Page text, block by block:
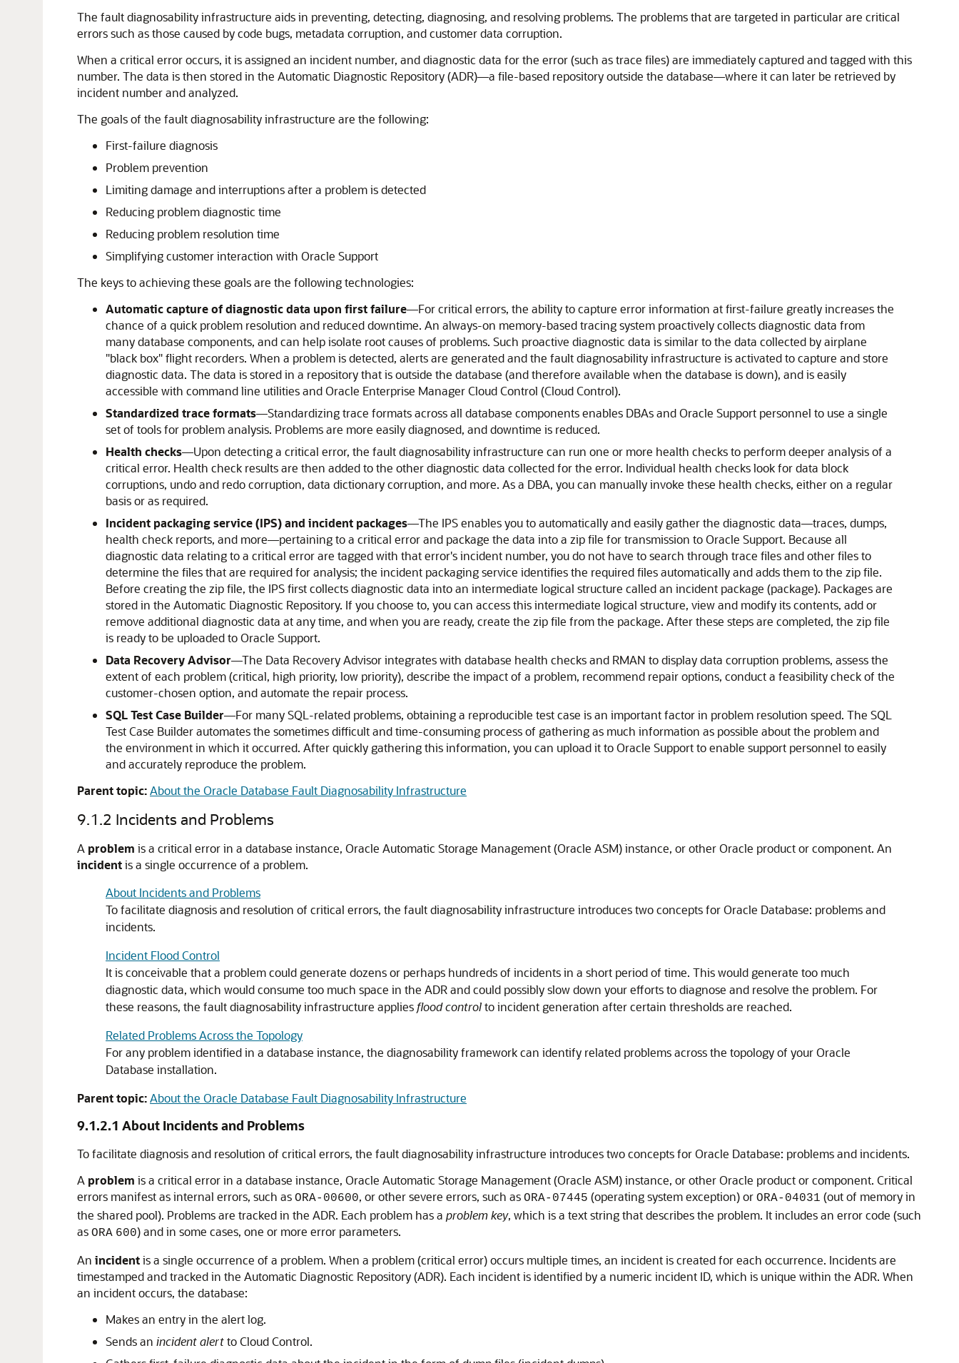
The fault diagnosability infrastructure aids in preventing, detecting, diagnosing, and resolving problems. The problems that are targeted in particular are critical
errors such as those caused by code bugs, metadata corruption, and customer data corruption.
When a critical error occurs, it is assigned an incident number, and diagnostic data for the error (such as trace files) are immediately captured and tagged with this
number. The data is then stored in the Automatic Diagnostic Repository (ADR)—a file-based repository outside the database—where it can later be retrieved by
incident number and analyzed.
The goals of the fault diagnosability infrastructure are the following:
First-failure diagnosis
Problem prevention
Limiting damage and interruptions after a problem is detected
Reducing problem diagnostic time
Reducing problem resolution time
Simplifying customer interaction with Oracle Support
The keys to achieving these goals are the following technologies:
Automatic capture of diagnostic data upon first failure—For critical errors, the ability to capture error information at first-failure greatly increases the
chance of a quick problem resolution and reduced downtime. An always-on memory-based tracing system proactively collects diagnostic data from
many database components, and can help isolate root causes of problems. Such proactive diagnostic data is similar to the data collected by airplane
"black box" flight recorders. When a problem is detected, alerts are generated and the fault diagnosability infrastructure is activated to capture and store
diagnostic data. The data is stored in a repository that is outside the database (and therefore available when the database is down), and is easily
accessible with command line utilities and Oracle Enterprise Manager Cloud Control (Cloud Control).
Standardized trace formats—Standardizing trace formats across all database components enables DBAs and Oracle Support personnel to use a single
set of tools for problem analysis. Problems are more easily diagnosed, and downtime is reduced.
Health checks—Upon detecting a critical error, the fault diagnosability infrastructure can run one or more health checks to perform deeper analysis of a
critical error. Health check results are then added to the other diagnostic data collected for the error. Individual health checks look for data block
corruptions, undo and redo corruption, data dictionary corruption, and more. As a DBA, you can manually invoke these health checks, either on a regular
basis or as required.
Incident packaging service (IPS) and incident packages—The IPS enables you to automatically and easily gather the diagnostic data—traces, dumps,
health check reports, and more—pertaining to a critical error and package the data into a zip file for transmission to Oracle Support. Because all
diagnostic data relating to a critical error are tagged with that error's incident number, you do not have to search through trace files and other files to
determine the files that are required for analysis; the incident packaging service identifies the required files automatically and adds them to the zip file.
Before creating the zip file, the IPS first collects diagnostic data into an intermediate logical structure called an incident package (package). Packages are
stored in the Automatic Diagnostic Repository. If you choose to, you can access this intermediate logical structure, view and modify its contents, add or
remove additional diagnostic data at any time, and when you are ready, create the zip file from the package. After these steps are completed, the zip file
is ready to be uploaded to Oracle Support.
Data Recovery Advisor—The Data Recovery Advisor integrates with database health checks and RMAN to display data corruption problems, assess the
extent of each problem (critical, high priority, low priority), describe the impact of a problem, recommend repair options, conduct a feasibility check of the
customer-chosen option, and automate the repair process.
SQL Test Case Builder—For many SQL-related problems, obtaining a reproducible test case is an important factor in problem resolution speed. The SQL
Test Case Builder automates the sometimes difficult and time-consuming process of gathering as much information as possible about the problem and
the environment in which it occurred. After quickly gathering this information, you can upload it to Oracle Support to enable support personnel to easily
and accurately reproduce the problem.
Parent topic:About the Oracle Database Fault Diagnosability Infrastructure
9.1.2 Incidents and Problems
A problem is a critical error in a database instance, Oracle Automatic Storage Management (Oracle ASM) instance, or other Oracle product or component. An
incidentis a single occurrence of a problem.
About Incidents and Problems
To facilitate diagnosis and resolution of critical errors, the fault diagnosability infrastructure introduces two concepts for Oracle Database: problems and
incidents.
Incident Flood Control
It is conceivable that a problem could generate dozens or perhaps hundreds of incidents in a short period of time. This would generate too much
diagnostic data, which would consume too much space in the ADR and could possibly slow down your efforts to diagnose and resolve the problem. For
these reasons, the fault diagnosability infrastructure applies flood controlto incident generation after certain thresholds are reached.
Related Problems Across the Topology
For any problem identified in a database instance, the diagnosability framework can identify related problems across the topology of your Oracle
Database installation.
Parent topic:About the Oracle Database Fault Diagnosability Infrastructure
9.1.2.1 About Incidents and Problems
To facilitate diagnosis and resolution of critical errors, the fault diagnosability infrastructure introduces two concepts for Oracle Database: problems and incidents.
A problem is a critical error in a database instance, Oracle Automatic Storage Management (Oracle ASM) instance, or other Oracle product or component. Critical
errors manifest as internal errors, such as ORA-00600, or other severe errors, such as ORA-07445 (operating system exception) or ORA-04031 (out of memory in
the shared pool). Problems are tracked in the ADR. Each problem has a problem key, which is a text string that describes the problem. It includes an error code (such
as ORA 600) and in some cases, one or more error parameters.
An incidentis a single occurrence of a problem. When a problem (critical error) occurs multiple times, an incident is created for each occurrence. Incidents are
timestamped and tracked in the Automatic Diagnostic Repository (ADR). Each incident is identified by a numeric incident ID, which is unique within the ADR. When
an incident occurs, the database:
Makes an entry in the alert log.
Sends an incident alertto Cloud Control.